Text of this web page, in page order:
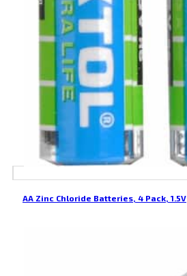
AA Zinc Chloride Batteries, 4 Pack, 1.5V